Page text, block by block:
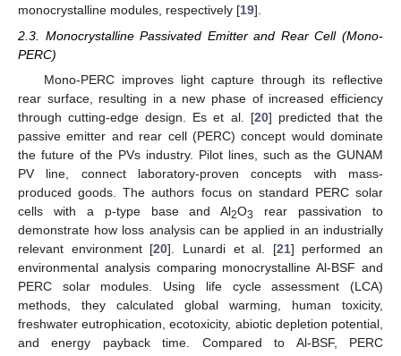
monocrystalline modules, respectively [19].
2.3. Monocrystalline Passivated Emitter and Rear Cell (Mono-
PERC)
Mono-PERC improves light capture through its reflective
rear surface, resulting in a new phase of increased efficiency
through cutting-edge design. Es et al. [20] predicted that the
passive emitter and rear cell (PERC) concept would dominate
the future of the PVs industry. Pilot lines, such as the GUNAM
PV line, connect laboratory-proven concepts with mass-
produced goods. The authors focus on standard PERC solar
cells with a p-type base and Al2O3
rear passivation to
demonstrate how loss analysis can be applied in an industrially
relevant environment [20]. Lunardi et al. [21] performed an
environmental analysis comparing monocrystalline Al-BSF and
PERC solar modules. Using life cycle assessment (LCA)
methods, they calculated global warming, human toxicity,
freshwater eutrophication, ecotoxicity, abiotic depletion potential,
and energy payback time. Compared to Al-BSF, PERC